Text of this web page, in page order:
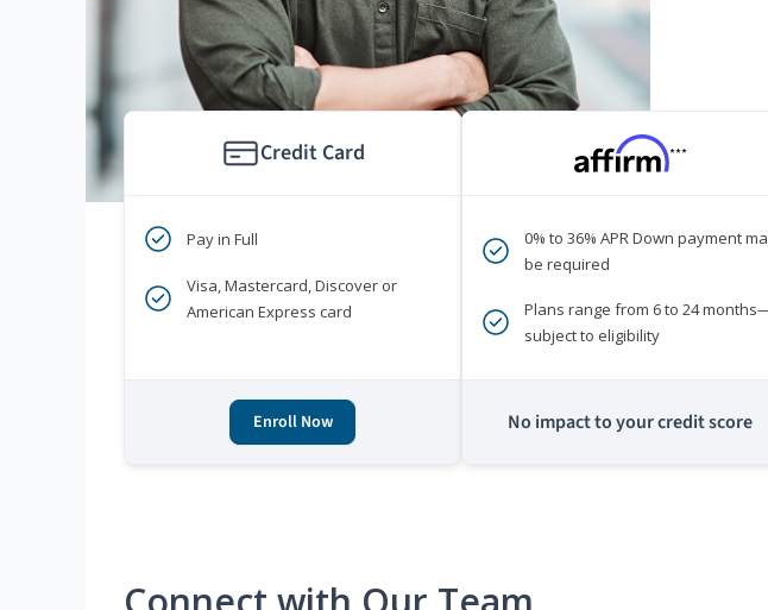
Credit Card
Pay in Full
Visa, Mastercard, Discover or
American Express card
Enroll Now
***
0% to 36% APR Down payment
be required
Plans range from 6 to 24
subject to eligibility
No impact to your credit score